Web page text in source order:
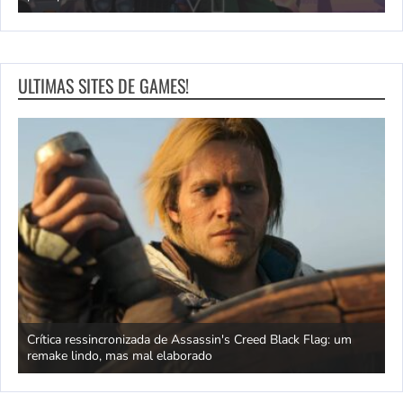
ULTIMAS SITES DE GAMES!
Crítica ressincronizada de Assassin's Creed Black Flag: um
remake lindo, mas mal elaborado